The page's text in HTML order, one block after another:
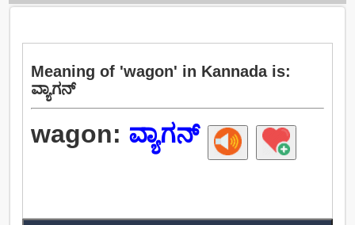
Meaning of 'wagon' in Kannada is:
ವ್ಯಾಗನ್
wagon: ವ್ಯಾಗನ್